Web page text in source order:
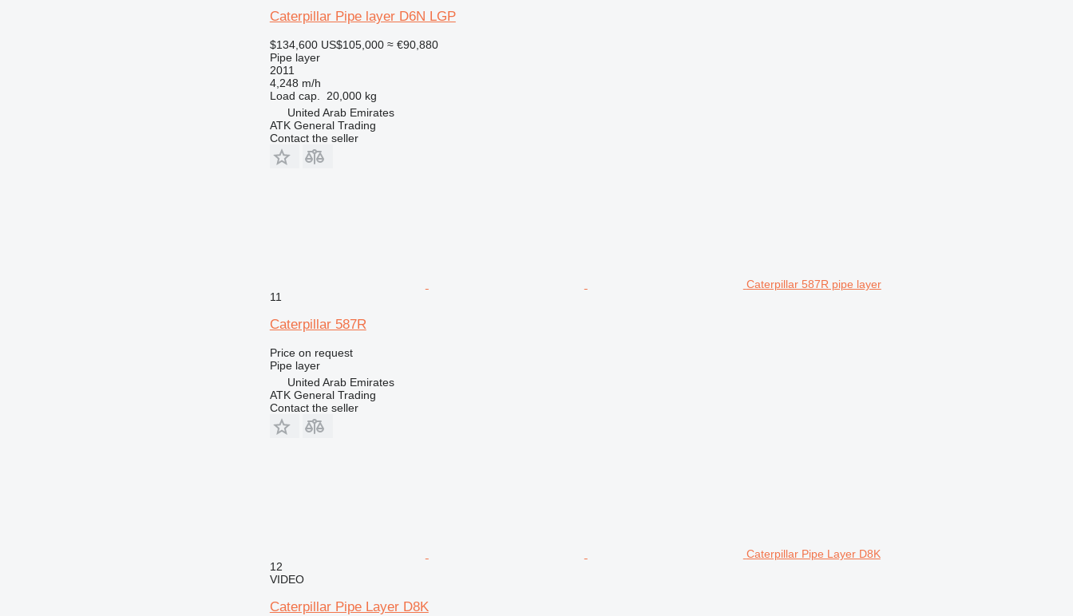
Caterpillar Pipe layer D6N LGP
$134,600 US$105,000 ≈ €90,880
Pipe layer
2011
4,248 m/h
Load cap.
20,000 kg
United Arab Emirates
ATK General Trading
Contact the seller
Caterpillar 587R pipe layer
11
Caterpillar 587R
Price on request
Pipe layer
United Arab Emirates
ATK General Trading
Contact the seller
Caterpillar Pipe Layer D8K
12
VIDEO
Caterpillar Pipe Layer D8K